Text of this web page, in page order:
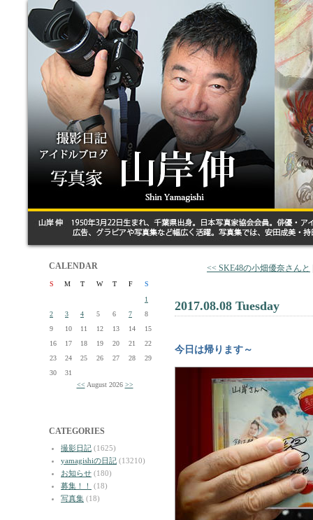
CALENDAR
S M T W T F
S
1
2
3 4 5 6 7
8
9
10 11 12 13 14
15
16
17 18 19 20 21
22
23
24 25 26 27 28
29
30
31
<< August 2026 >>
CATEGORIES
撮影日記 (1625)
yamagishiの日記 (13210)
お知らせ (180)
募集！！
(18)
写真集 (18)
<< SKE48の小畑優奈さんと
2017.08.08 Tuesday
今日は帰ります～